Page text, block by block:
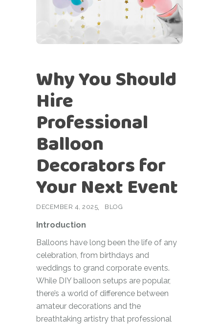
Why You Should
Hire
Professional
Balloon
Decorators for
Your Next Event
DECEMBER 4, 2025 BLOG
Introduction
Balloons have long been the life of any
celebration, from birthdays and
weddings to grand corporate events.
While DIY balloon setups are popular,
there’s a world of difference between
amateur decorations and the
breathtaking artistry that professional